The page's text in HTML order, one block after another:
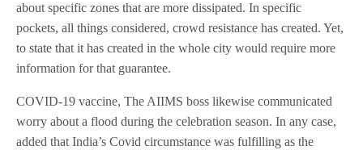
about specific zones that are more dissipated. In specific
pockets, all things considered, crowd resistance has created. Yet,
to state that it has created in the whole city would require more
information for that guarantee.
COVID-19 vaccine, The AIIMS boss likewise communicated
worry about a flood during the celebration season. In any case,
added that India’s Covid circumstance was fulfilling as the